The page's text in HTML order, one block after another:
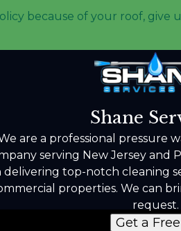
because of your roof, give
Shane
are a professional pressure
serving New Jersey and
delivering top-notch cleaning
properties. We can
request.
Get a